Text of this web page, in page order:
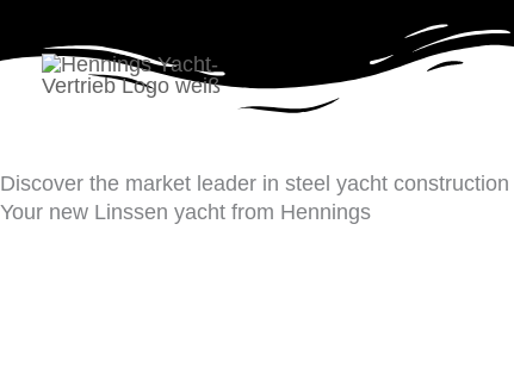
content
Yachts
Discover the market leader in steel yacht construction
Your new Linssen yacht from Hennings